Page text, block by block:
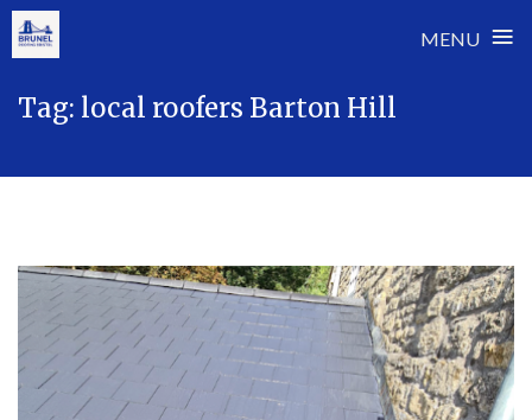
MENU ≡
Tag: local roofers Barton Hill